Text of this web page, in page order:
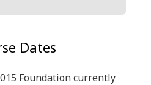
Dates
Foundation currently